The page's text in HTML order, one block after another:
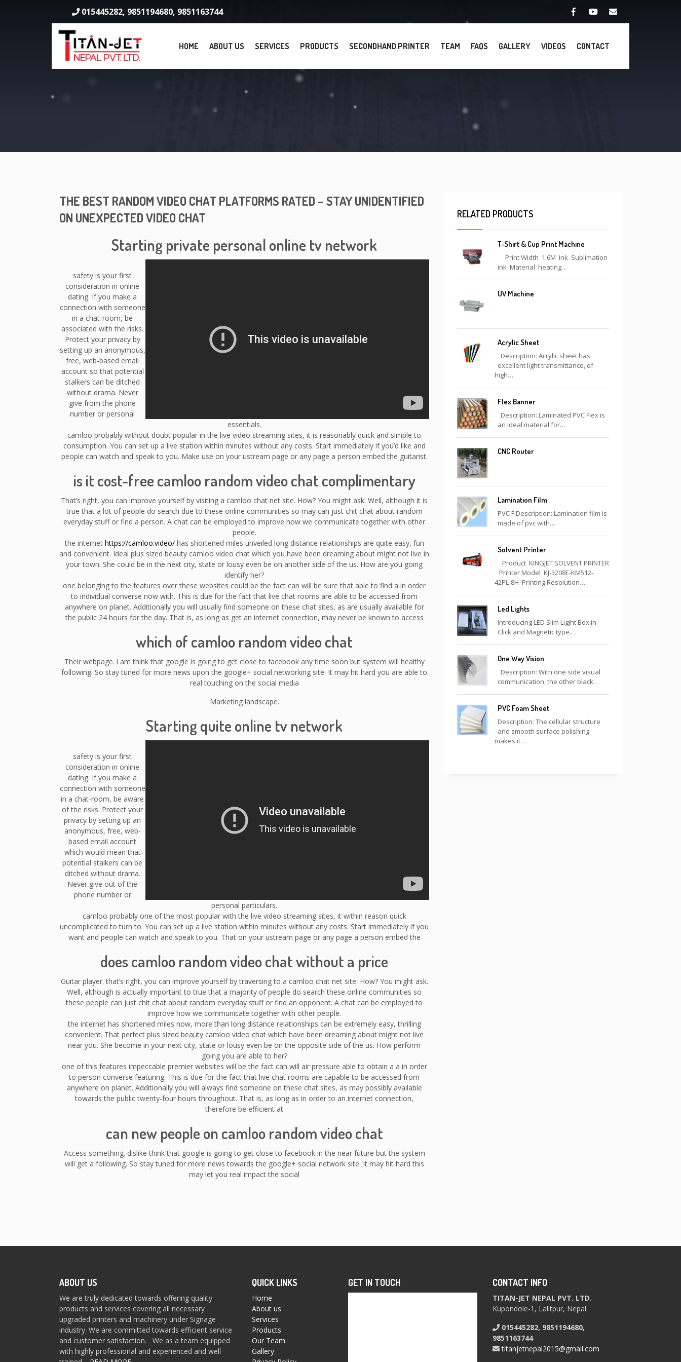
015445282, 9851194680, 9851163744
HOME ABOUT US SERVICES PRODUCTS SECONDHAND PRINTER TEAM FAQS GALLERY VIDEOS CONTACT
THE BEST RANDOM VIDEO CHAT PLATFORMS RATED – STAY UNIDENTIFIED
ON UNEXPECTED VIDEO CHAT
Starting private personal online tv network
safety is your first
consideration in online
dating. If you make a
connection with someone
in a chat-room, be
associated with the risks.
Protect your privacy by
setting up an anonymous,
free, web-based email
account so that potential
stalkers can be ditched
without drama. Never
give from the phone
number or personal
essentials.
camloo probably without doubt popular in the live video streaming sites, it is reasonably quick and simple to
consumption. You can set up a live station within minutes without any costs. Start immediately if you’d like and
people can watch and speak to you. Make use on your ustream page or any page a person embed the guitarist.
is it cost-free camloo random video chat complimentary
That’s right, you can improve yourself by visiting a camloo chat net site. How? You might ask. Well, although it is
true that a lot of people do search due to these online communities so may can just chit chat about random
everyday stuff or find a person. A chat can be employed to improve how we communicate together with other
people.
the internet https://camloo.video/has shortened miles unveiled long distance relationships are quite easy, fun
and convenient. Ideal plus sized beauty camloo video chat which you have been dreaming about might not live in
your town. She could be in the next city, state or lousy even be on another side of the us. How are you going
identify her?
one belonging to the features over these websites could be the fact can will be sure that able to find a in order
to individual converse now with. This is due for the fact that live chat rooms are able to be accessed from
anywhere on planet. Additionally you will usually find someone on these chat sites, as are usually available for
the public 24 hours for the day. That is, as long as get an internet connection, may never be known to access
which of camloo random video chat
Their webpage. i am think that google is going to get close to facebook any time soon but system will healthy
following. So stay tuned for more news upon the google+ social networking site. It may hit hard you are able to
real touching on the social media
Marketing landscape.
Starting quite online tv network
safety is your first
consideration in online
dating. If you make a
connection with someone
in a chat-room, be aware
of the risks. Protect your
privacy by setting up an
anonymous, free, web-
based email account
which would mean that
potential stalkers can be
ditched without drama.
Never give out of the
phone number or
personal particulars.
camloo probably one of the most popular with the live video streaming sites, it within reason quick
uncomplicated to turn to. You can set up a live station within minutes without any costs. Start immediately if you
want and people can watch and speak to you. That on your ustream page or any page a person embed the
does camloo random video chat without a price
Guitar player. that’s right, you can improve yourself by traversing to a camloo chat net site. How? You might ask.
Well, although is actually important to true that a majority of people do search these online communities so
these people can just chit chat about random everyday stuff or find an opponent. A chat can be employed to
improve how we communicate together with other people.
the internet has shortened miles now, more than long distance relationships can be extremely easy, thrilling
convenient. That perfect plus sized beauty camloo video chat which have been dreaming about might not live
near you. She become in your next city, state or lousy even be on the opposite side of the us. How perform
going you are able to her?
one of this features impeccable premier websites will be the fact can will air pressure able to obtain a a in order
to person converse featuring. This is due for the fact that live chat rooms are capable to be accessed from
anywhere on planet. Additionally you will always find someone on these chat sites, as may possibly available
towards the public twenty-four hours throughout. That is, as long as in order to an internet connection,
therefore be efficient at
can new people on camloo random video chat
Access something. dislike think that google is going to get close to facebook in the near future but the system
will get a following. So stay tuned for more news towards the google+ social network site. It may hit hard this
may let you real impact the social
RELATED PRODUCTS
T-Shirt & Cup Print Machine
Print Width 1.6M Ink Sublimation
ink Material heating…
UV Machine
Acrylic Sheet
Description: Acrylic sheet has
excellent light transmittance, of
high…
Flex Banner
Description: Laminated PVC Flex is
an ideal material for…
CNC Router
Lamination Film
PVC F Description: Lamination film is
made of pvc with…
Solvent Printer
Product KINGJET SOLVENT PRINTER
Printer Model KJ-3208E-KM512-
42PL-8H Printing Resolution…
Led Lights
Introducing LED Slim Ligjht Box in
Click and Magnetic type.…
One Way Vision
Description: With one side visual
communication, the other black…
PVC Foam Sheet
Description: The cellular structure
and smooth surface polishing
makes it…
ABOUT US
We are truly dedicated towards offering quality
products and services covering all necessary
upgraded printers and machinery under Signage
industry. We are committed towards efficient service
and customer satisfaction. We as a team equipped
with highly professional and experienced and well
QUICK LINKS
Home
About us
Services
Products
Our Team
Gallery
GET IN TOUCH CONTACT INFO
TITAN-JET NEPAL PVT. LTD.
Kupondole-1, Lalitpur, Nepal.
015445282, 9851194680,
9851163744
titanjetnepal2015@gmail.com